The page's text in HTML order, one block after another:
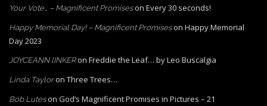
Your Vote… – Magnificent Promiseson Every 30 seconds!
Happy Memorial Day! – Magnificent Promiseson Happy Memorial
Day 2023
JOYCEANN lINKERon Freddie the Leaf… by Leo Buscalgia
Linda Tayloron Three Trees…
Bob Luteson God’s Magnificent Promises in Pictures – 21